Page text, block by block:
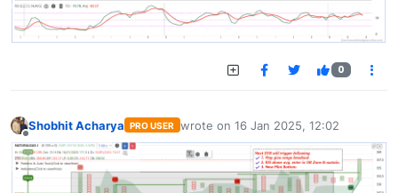
0
Offline
Shobhit Acharya PRO USER wrote on 16 Jan 2025, 12:02
last edited by